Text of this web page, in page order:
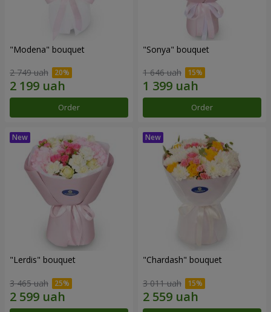
"Modena" bouquet
2 749 uah
Order
"Sonya" bouquet
1 646 uah
Order
"Lerdis" bouquet
3 465 uah
"Chardash" bouquet
3 011 uah